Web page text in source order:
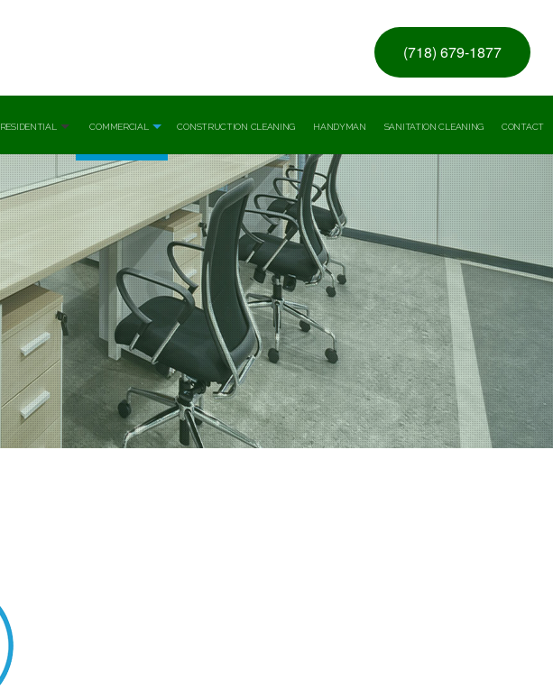
(718) 679-1877
RESIDENTIAL
Spring Cleaning
Tile And Grout Cleaning
Post Renovation Cleaning
Move-In / Out Cleaning
COMMERCIAL
Banks Office Building Cleaning
Commercial Window Washing
Health Care Facility And Medical Office Cleaning
Industrial And Warehouse Cleaning
School And Gym Cleaning
CONSTRUCTION CLEANING HANDYMAN SANITATION CLEANING CONTACT